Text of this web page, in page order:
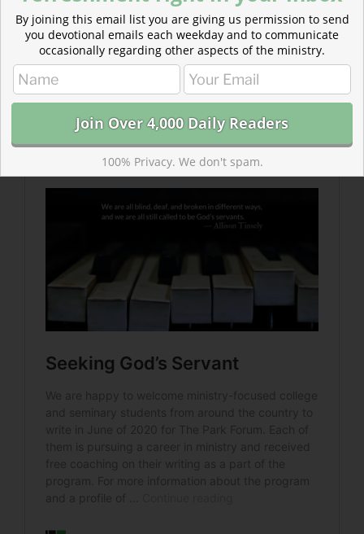
Read more about Seeking God’s Servant
God’s servant is different than would be expected of a
By joining this email list you are giving us permission to send
you devotional emails each weekday and to communicate
occasionally regarding other aspects of the ministry.
100% Privacy. We don't spam.